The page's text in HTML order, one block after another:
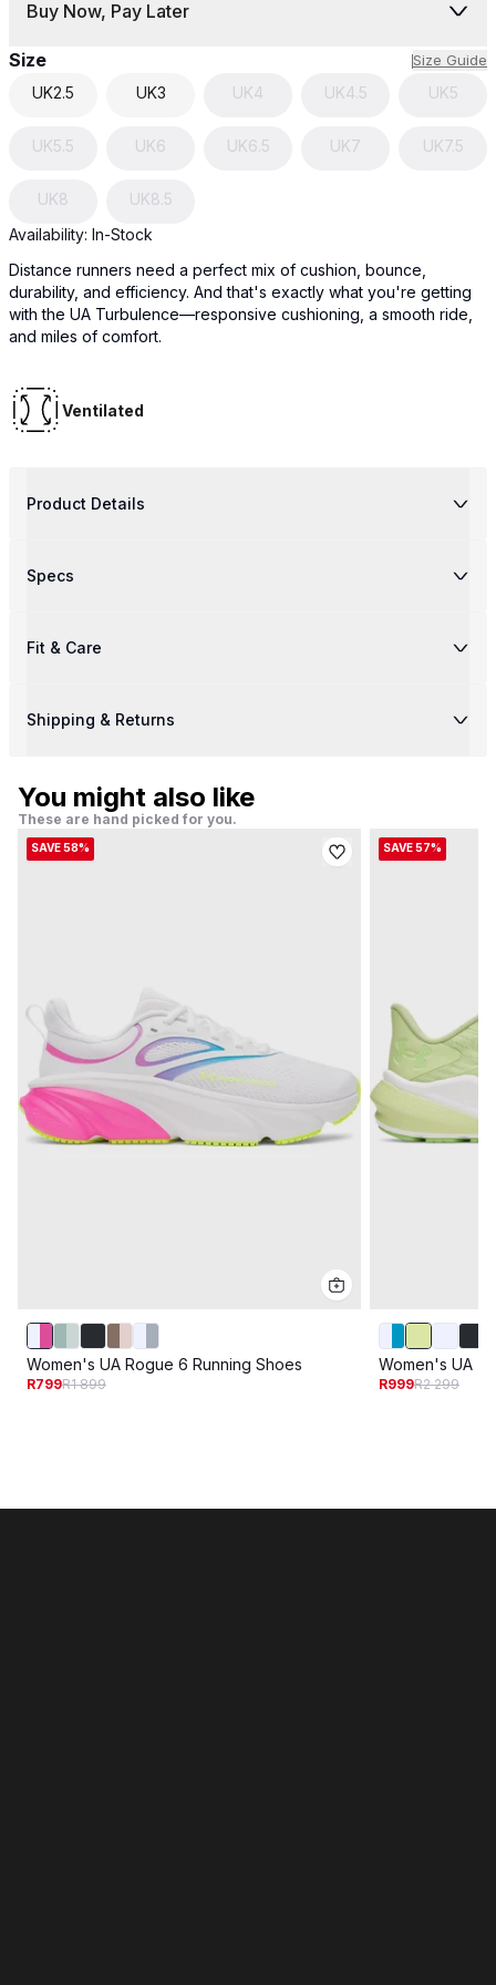
Buy Now, Pay Later
Size Size Guide
UK2.5 UK3 UK4 UK4.5 UK5
UK5.5 UK6 UK6.5 UK7 UK7.5
UK8 UK8.5
Availability: In-Stock
Distance runners need a perfect mix of cushion, bounce,
durability, and efficiency. And that's exactly what you're getting
with the UA Turbulence—responsive cushioning, a smooth ride,
and miles of comfort.
Ventilated
Product Details
Specs
Fit & Care
Shipping & Returns
You might also like
These are hand picked for you.
SAVE 58%
Women's UA Rogue 6 Running Shoes
R799R1 899
SAVE 57%
Women's UA
R999R2 299